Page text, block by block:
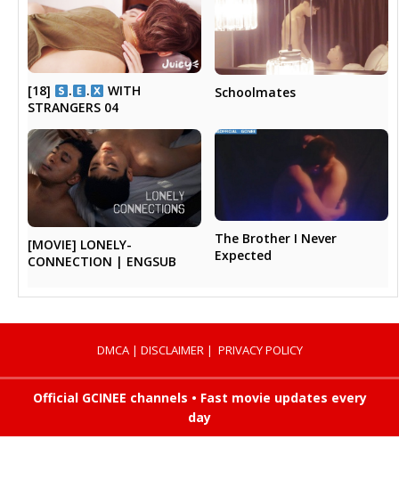
[18] . .
WITH
STRANGERS 04
Schoolmates
[MOVIE] LONELY-
CONNECTION | ENGSUB
The Brother I Never
Expected
DMCA| DISCLAIMER| PRIVACY POLICY
Official GCINEE channels • Fast movie updates every
day